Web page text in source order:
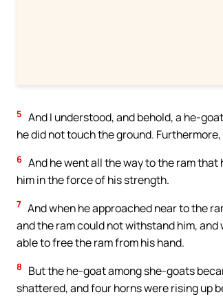
5 And I understood, and behold, a he-
he did not touch the ground.
6 And he went all the way to the ram
him in the force of his strength.
7 And when he approached near to the
and the ram could not withstand him, and
able to free the ram from his hand.
8
But the he-goat among she-goats
shattered, and four horns were rising up